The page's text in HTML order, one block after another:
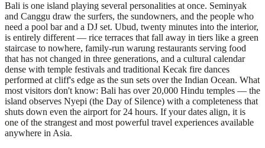
Bali is one island playing several personalities at once. Seminyak
and Canggu draw the surfers, the sundowners, and the people who
need a pool bar and a DJ set. Ubud, twenty minutes into the interior,
is entirely different — rice terraces that fall away in tiers like a green
staircase to nowhere, family-run warung restaurants serving food
that has not changed in three generations, and a cultural calendar
dense with temple festivals and traditional Kecak fire dances
performed at cliff's edge as the sun sets over the Indian Ocean. What
most visitors don't know: Bali has over 20,000 Hindu temples — the
island observes Nyepi (the Day of Silence) with a completeness that
shuts down even the airport for 24 hours. If your dates align, it is
one of the strangest and most powerful travel experiences available
anywhere in Asia.